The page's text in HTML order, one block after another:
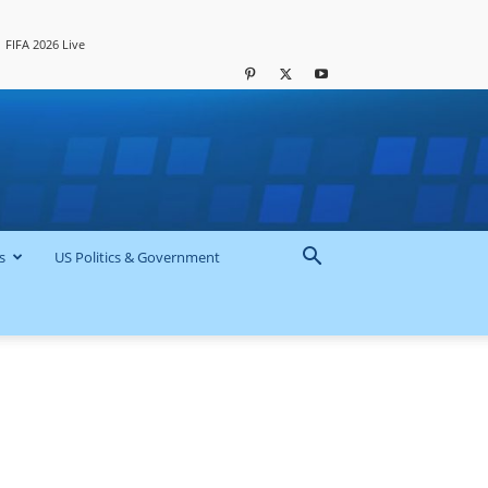
FIFA 2026 Live
US Politics & Government